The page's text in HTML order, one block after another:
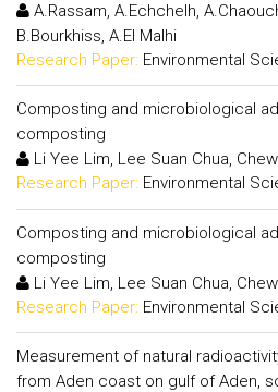
A.Rassam, A.Echchelh,
B.Bourkhiss, A.El Malhi
Research Paper: Environmental
Composting and microbiological
composting
Li Yee Lim, Lee Suan Chua,
Research Paper: Environmental
Composting and microbiological
composting
Li Yee Lim, Lee Suan Chua,
Research Paper: Environmental
Measurement of natural
from Aden coast on gulf of Aden,